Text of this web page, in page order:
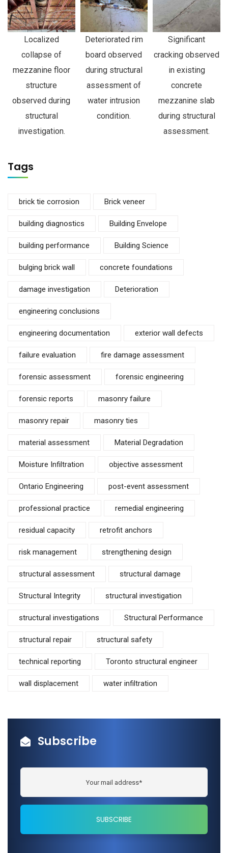
Localized
collapse of
mezzanine floor
structure
observed during
structural
investigation.
Deteriorated rim
board observed
during structural
assessment of
water intrusion
condition.
Significant
cracking observed
in existing
concrete
mezzanine slab
during structural
assessment.
Tags
brick tie corrosion Brick veneer
building diagnostics Building Envelope
building performance Building Science
bulging brick wall concrete foundations
damage investigation Deterioration
engineering conclusions
engineering documentation exterior wall defects
failure evaluation fire damage assessment
forensic assessment forensic engineering
forensic reports masonry failure
masonry repair masonry ties
material assessment Material Degradation
Moisture Infiltration objective assessment
Ontario Engineering post-event assessment
professional practice remedial engineering
residual capacity retrofit anchors
risk management strengthening design
structural assessment structural damage
Structural Integrity structural investigation
structural investigations Structural Performance
structural repair structural safety
technical reporting Toronto structural engineer
wall displacement water infiltration
Subscribe